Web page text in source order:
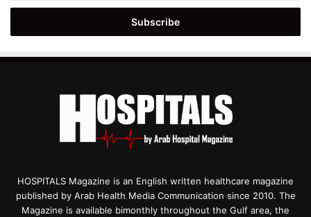
Email
HOSPITALS Magazine is an English written healthcare magazine
published by Arab Health Media Communication since 2010. The
Magazine is available bimonthly throughout the Gulf area, the